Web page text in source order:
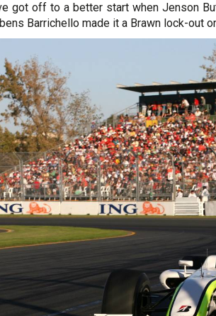
got off to a better start when Jenson
Barrichello made it a Brawn lock-out